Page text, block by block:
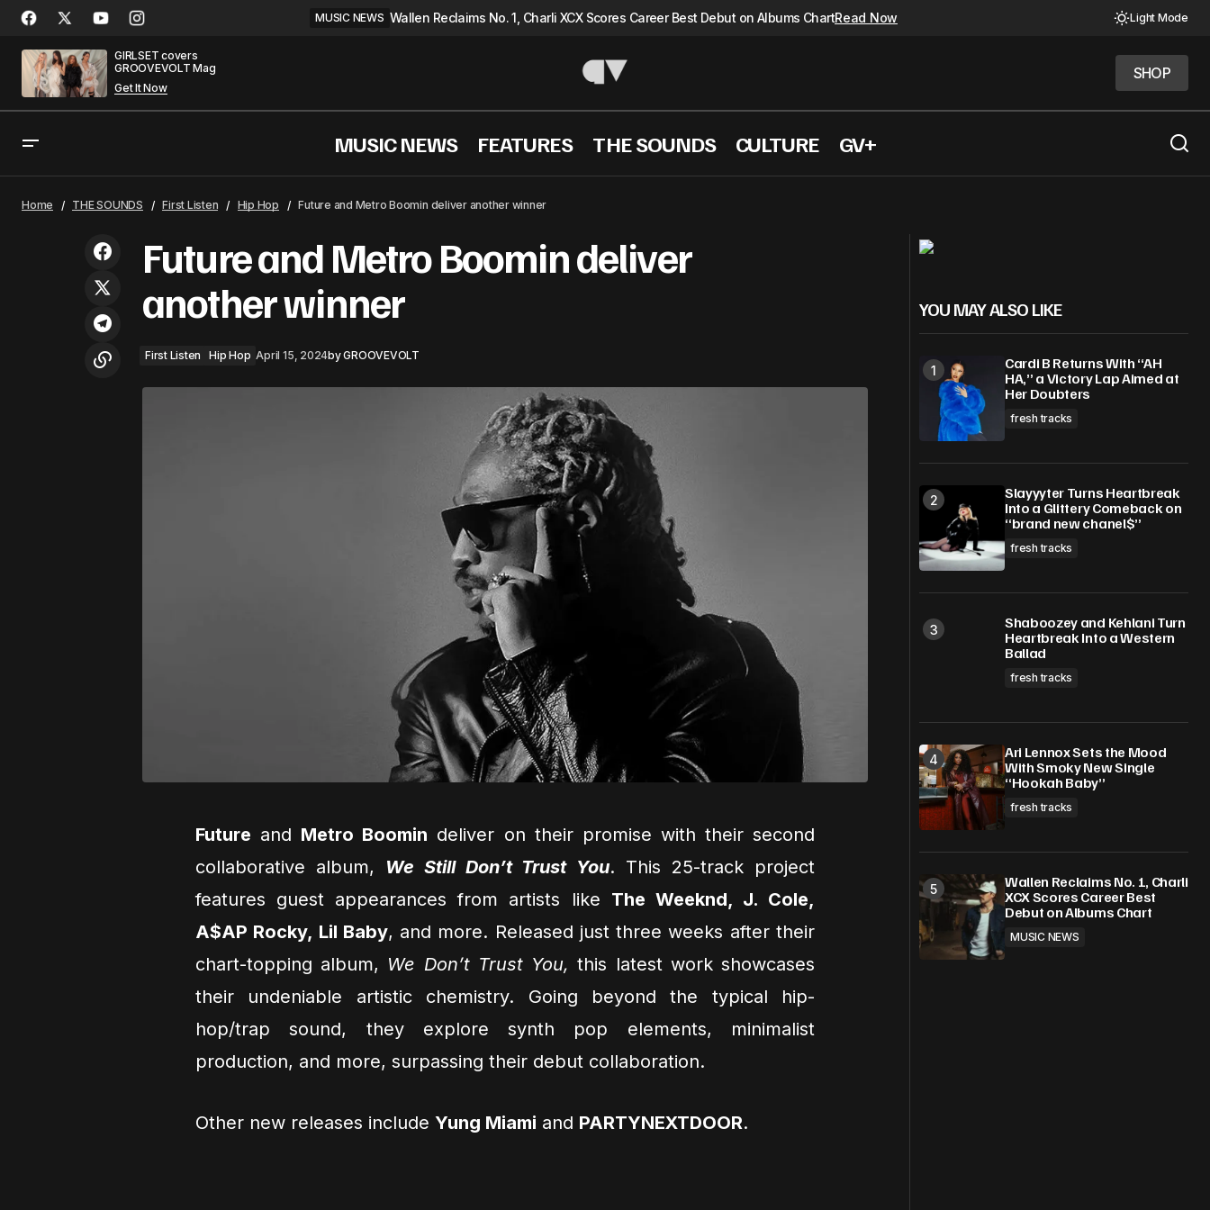
MUSIC NEWS Wallen Reclaims No. 1, Charli XCX Scores Career Best Debut on Albums ChartRead Now Light Mode
GIRLSET covers
GROOVEVOLT Mag
Get It Now
SHOP
MUSIC NEWS FEATURES THE SOUNDS CULTURE GV+
country
First Listen Hip Hop Future and Metro Boomin deliver another winner
Home THE SOUNDS First Listen Hip Hop Future and Metro Boomin deliver another winner
Future and Metro Boomin deliver
another winner
First Listen Hip Hop April 15, 2024byGROOVEVOLT
Future and Metro Boomin deliver on their promise with their second
collaborative album, We Still Don’t Trust You. This 25-track project
features guest appearances from artists like The Weeknd, J. Cole,
A$AP Rocky, Lil Baby, and more. Released just three weeks after their
chart-topping album, We Don’t Trust You, this latest work showcases
their undeniable artistic chemistry. Going beyond the typical hip-
hop/trap sound, they explore synth pop elements, minimalist
production, and more, surpassing their debut collaboration.
Other new releases include Yung Miami and PARTYNEXTDOOR.
YOU MAY ALSO LIKE
Cardi B Returns With “AH
HA,” a Victory Lap Aimed at
Her Doubters
fresh tracks
Slayyyter Turns Heartbreak
Into a Glittery Comeback on
“brand new chanel$”
fresh tracks
Shaboozey and Kehlani Turn
Heartbreak Into a Western
Ballad
fresh tracks
Ari Lennox Sets the Mood
With Smoky New Single
“Hookah Baby”
fresh tracks
Wallen Reclaims No. 1, Charli
XCX Scores Career Best
Debut on Albums Chart
MUSIC NEWS